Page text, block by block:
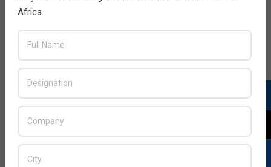
LATEST POSTS
and AR Glasses
BY: THE CHANNEL POST STAFF
ON:
Africa